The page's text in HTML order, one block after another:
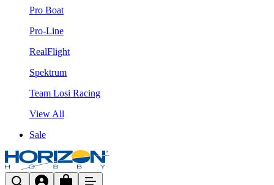
Pro Boat
Pro-Line
RealFlight
Spektrum
Team Losi Racing
View All
Sale